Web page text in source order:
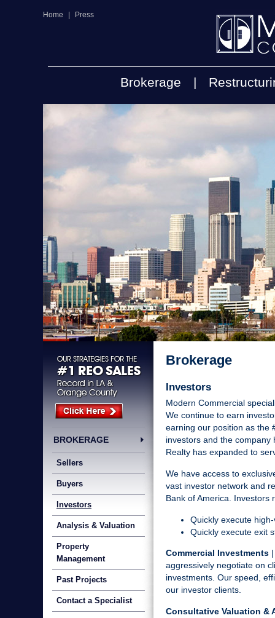
Home Press
Brokerage |
BROKERAGE
Sellers
Buyers
Investors
Analysis & Valuation
Property
Management
Past Projects
Contact a Specialist
Brokerage
Investors
Modern Commercial
We continue to earn
earning our position as the
investors and the company
Realty has expanded to
We have access to
vast investor network and
Bank of America. Investors
Quickly execute
Quickly execute exit
Commercial Investments
aggressively negotiate on
investments. Our speed,
our investor clients.
Consultative Valuation &